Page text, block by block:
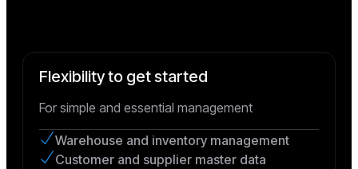
Flexibility to get started
For simple and essential management
Warehouse and inventory management
Customer and supplier master data